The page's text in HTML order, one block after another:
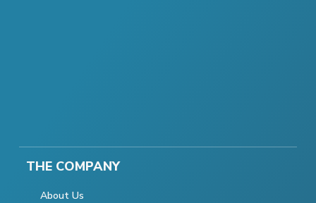
THE COMPANY
About Us